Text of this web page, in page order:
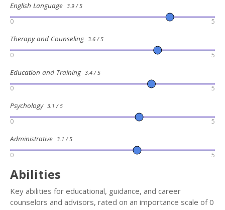
English Language 3.9 / 5
0 5
Therapy and Counseling 3.6 / 5
0 5
Education and Training 3.4 / 5
0 5
Psychology 3.1 / 5
0 5
Administrative 3.1 / 5
0 5
Abilities
Key abilities for educational, guidance, and career
counselors and advisors, rated on an importance scale of 0